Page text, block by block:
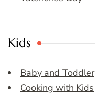
Kids
Baby and Toddler
Cooking with Kids